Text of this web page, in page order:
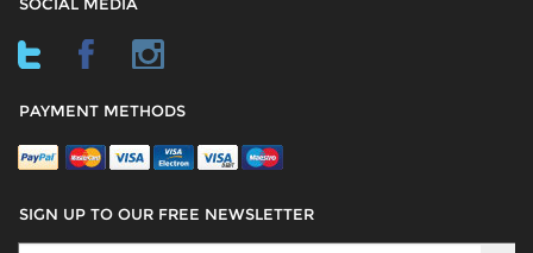
SOCIAL MEDIA
PAYMENT METHODS
SIGN UP TO OUR FREE NEWSLETTER